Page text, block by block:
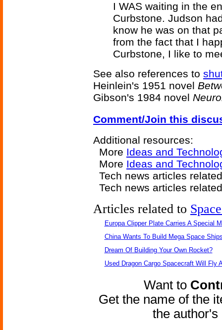
I WAS waiting in the
Curbstone. Judson
know he was on that
from the fact that I
Curbstone, I like to
See also references to
Heinlein's 1951 novel
Gibson's 1984 novel
Comment/Join this
Additional resources:
More Ideas and
More Ideas and
Tech news articles
Tech news articles
Articles related to
Europa Clipper Plate Carries A Special
China Wants To Build Mega Space
Dream Of Building Your Own Rocket?
Used Dragon Cargo Spacecraft Will Fly
Want to
Get the name of the
the